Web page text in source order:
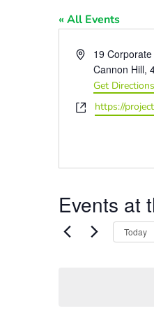
« All Events
Address
19
Cannon Hill,
Get Directions
Websitehttps://
Events at
Today